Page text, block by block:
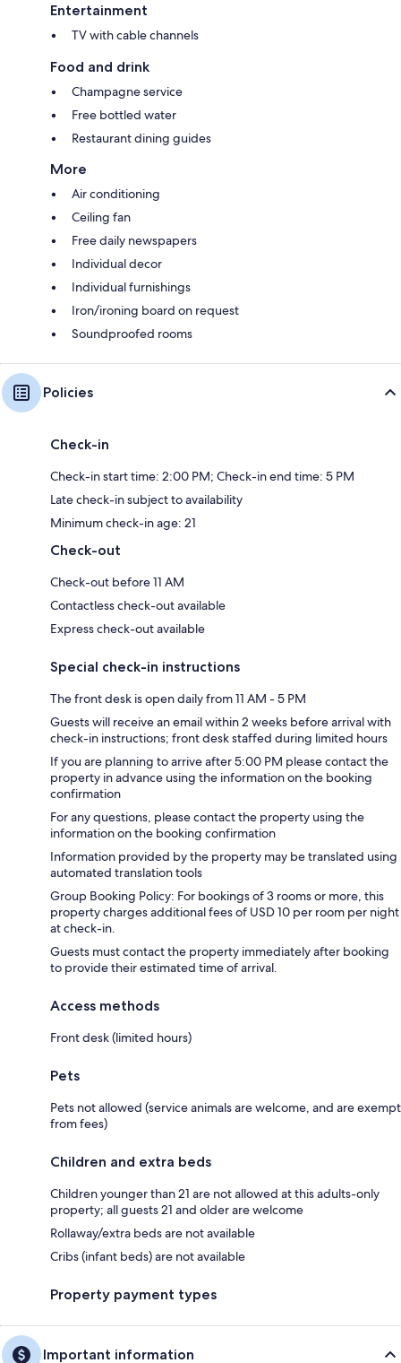
Entertainment
TV with cable channels
Food and drink
Champagne service
Free bottled water
Restaurant dining guides
More
Air conditioning
Ceiling fan
Free daily newspapers
Individual decor
Individual furnishings
Iron/ironing board on request
Soundproofed rooms
Policies
Check-in
Check-in start time: 2:00 PM; Check-in end time: 5 PM
Late check-in subject to availability
Minimum check-in age: 21
Check-out
Check-out before 11 AM
Contactless check-out available
Express check-out available
Special check-in instructions
The front desk is open daily from 11 AM - 5 PM
Guests will receive an email within 2 weeks before arrival with
check-in instructions; front desk staffed during limited hours
If you are planning to arrive after 5:00 PM please contact the
property in advance using the information on the booking
confirmation
For any questions, please contact the property using the
information on the booking confirmation
Information provided by the property may be translated using
automated translation tools
Group Booking Policy: For bookings of 3 rooms or more, this
property charges additional fees of USD 10 per room per night
at check-in.
Guests must contact the property immediately after booking
to provide their estimated time of arrival.
Access methods
Front desk (limited hours)
Pets
Pets not allowed (service animals are welcome, and are exempt
from fees)
Children and extra beds
Children younger than 21 are not allowed at this adults-only
property; all guests 21 and older are welcome
Rollaway/extra beds are not available
Cribs (infant beds) are not available
Property payment types
Important information